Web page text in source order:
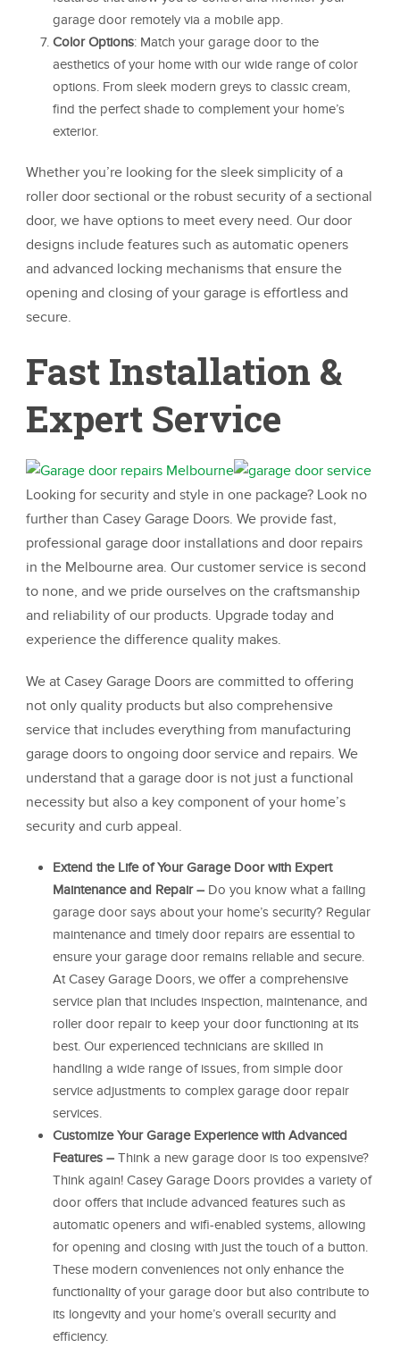
garage door remotely via a mobile app.
Color Options: Match your garage door to the
aesthetics of your home with our wide range of color
options. From sleek modern greys to classic cream,
find the perfect shade to complement your home’s
exterior.
Whether you’re looking for the sleek simplicity of a
roller door sectional or the robust security of a sectional
door, we have options to meet every need. Our door
designs include features such as automatic openers
and advanced locking mechanisms that ensure the
opening and closing of your garage is effortless and
secure.
Fast Installation &
Expert Service
Looking for security and style in one package? Look no
further than Casey Garage Doors. We provide fast,
professional garage door installations and door repairs
in the Melbourne area. Our customer service is second
to none, and we pride ourselves on the craftsmanship
and reliability of our products. Upgrade today and
experience the difference quality makes.
We at Casey Garage Doors are committed to offering
not only quality products but also comprehensive
service that includes everything from manufacturing
garage doors to ongoing door service and repairs. We
understand that a garage door is not just a functional
necessity but also a key component of your home’s
security and curb appeal.
Extend the Life of Your Garage Door with Expert
Maintenance and Repair – Do you know what a failing
garage door says about your home’s security? Regular
maintenance and timely door repairs are essential to
ensure your garage door remains reliable and secure.
At Casey Garage Doors, we offer a comprehensive
service plan that includes inspection, maintenance, and
roller door repair to keep your door functioning at its
best. Our experienced technicians are skilled in
handling a wide range of issues, from simple door
service adjustments to complex garage door repair
services.
Customize Your Garage Experience with Advanced
Features – Think a new garage door is too expensive?
Think again! Casey Garage Doors provides a variety of
door offers that include advanced features such as
automatic openers and wifi-enabled systems, allowing
for opening and closing with just the touch of a button.
These modern conveniences not only enhance the
functionality of your garage door but also contribute to
its longevity and your home’s overall security and
efficiency.